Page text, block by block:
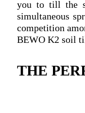
THE
you to till the
simultaneous
competition
BEWO K2 soil